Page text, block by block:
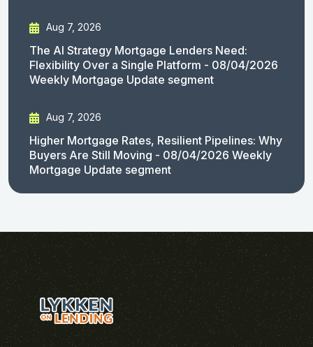
Aug 7, 2026
The AI Strategy Mortgage Lenders Need:
Flexibility Over a Single Platform - 08/04/2026
Weekly Mortgage Update segment
Aug 7, 2026
Higher Mortgage Rates, Resilient Pipelines: Why
Buyers Are Still Moving - 08/04/2026 Weekly
Mortgage Update segment